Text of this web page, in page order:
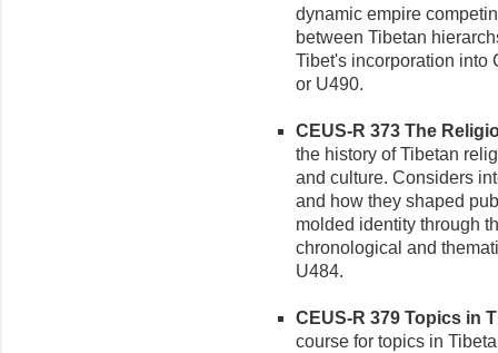
dynamic empire
between Tibetan
Tibet's incorporation into
or U490.
CEUS-R 373 The
the history of Tibetan
and culture. Considers
and how they shaped
molded identity through
chronological and
U484.
CEUS-R 379 Topics in
course for topics in